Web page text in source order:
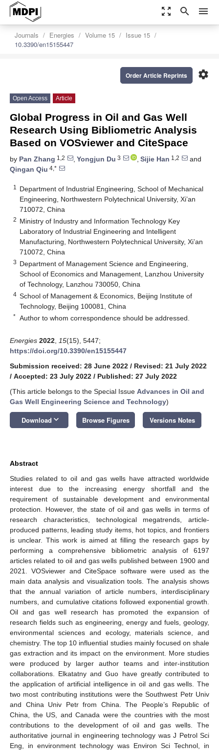
zoom_out_map search menu
Journals Energies Volume 15
Issue 15
10.3390/en15155447
settings
Order Article Reprints
Open Access Article
Global Progress in Oil and Gas Well
Research Using Bibliometric Analysis
Based on VOSviewer and CiteSpace
by Pan Zhang 1,2 , Yongjun Du 3 , Sijie Han 1,2
and
Qingan Qiu 4,*
1
Department of Industrial Engineering, School of Mechanical
Engineering, Northwestern Polytechnical University, Xi’an
710072, China
2 Ministry of Industry and Information Technology Key
Laboratory of Industrial Engineering and Intelligent
Manufacturing, Northwestern Polytechnical University, Xi’an
710072, China
3 Department of Management Science and Engineering,
School of Economics and Management, Lanzhou University
of Technology, Lanzhou 730050, China
4 School of Management & Economics, Beijing Institute of
Technology, Beijing 100081, China
* Author to whom correspondence should be addressed.
Energies 2022 15(15), 5447;
https://doi.org/10.3390/en15155447
Submission received: 28 June 2022 / Revised: 21 July 2022
/ Accepted: 23 July 2022 / Published: 27 July 2022
(This article belongs to the Special Issue Advances in Oil and
Gas Well Engineering Science and Technology)
Download keyboard_arrow_down Browse Figures Versions Notes
Abstract
Studies related to oil and gas wells have attracted worldwide
interest due to the increasing energy shortfall and the
requirement of sustainable development and environmental
protection. However, the state of oil and gas wells in terms of
research characteristics, technological megatrends, article-
produced patterns, leading study items, hot topics, and frontiers
is unclear. This work is aimed at filling the research gaps by
performing a comprehensive bibliometric analysis of 6197
articles related to oil and gas wells published between 1900 and
2021. VOSviewer and CiteSpace software were used as the
main data analysis and visualization tools. The analysis shows
that the annual variation of article numbers, interdisciplinary
numbers, and cumulative citations followed exponential growth.
Oil and gas well research has promoted the expansion of
research fields such as engineering, energy and fuels, geology,
environmental sciences and ecology, materials science, and
chemistry. The top 10 influential studies mainly focused on shale
gas extraction and its impact on the environment. More studies
were produced by larger author teams and inter-institution
collaborations. Elkatatny and Guo have greatly contributed to
the application of artificial intelligence in oil and gas wells. The
two most contributing institutions were the Southwest Petr Univ
and China Univ Petr from China. The People’s Republic of
China, the US, and Canada were the countries with the most
contributions to the development of oil and gas wells. The
authoritative journal in engineering technology was J Petrol Sci
Eng, in environment technology was Environ Sci Technol, in